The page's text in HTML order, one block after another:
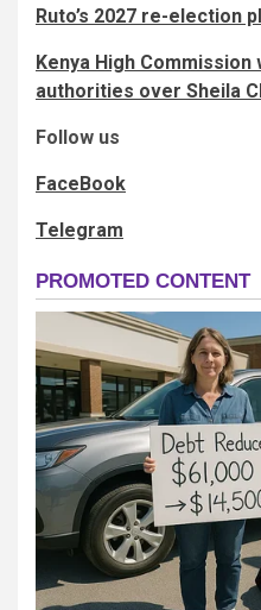
Ruto’s 2027 re-election
Kenya High
authorities over Sheila
Follow us
FaceBook
Telegram